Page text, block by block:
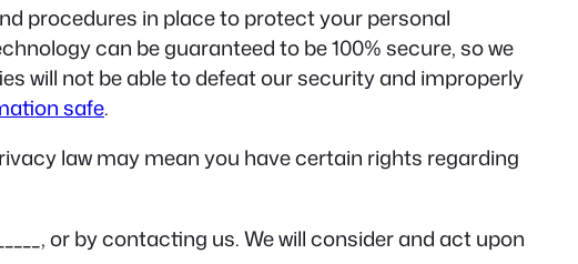
procedures in place to protect your personal
can be guaranteed to be 100% secure, so we
will not be able to defeat our security and improperly
safe.
law may mean you have certain rights regarding
or by contacting us. We will consider and act upon